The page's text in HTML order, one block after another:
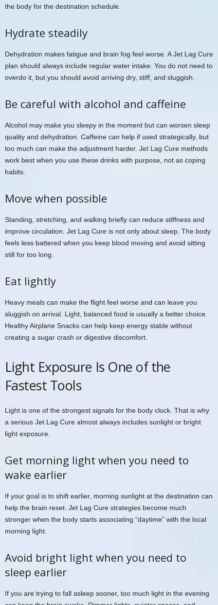
the body for the destination schedule.
Hydrate steadily
Dehydration makes fatigue and brain fog feel worse. A Jet Lag Cure
plan should always include regular water intake. You do not need to
overdo it, but you should avoid arriving dry, stiff, and sluggish.
Be careful with alcohol and caffeine
Alcohol may make you sleepy in the moment but can worsen sleep
quality and dehydration. Caffeine can help if used strategically, but
too much can make the adjustment harder. Jet Lag Cure methods
work best when you use these drinks with purpose, not as coping
habits.
Move when possible
Standing, stretching, and walking briefly can reduce stiffness and
improve circulation. Jet Lag Cure is not only about sleep. The body
feels less battered when you keep blood moving and avoid sitting
still for too long.
Eat lightly
Heavy meals can make the flight feel worse and can leave you
sluggish on arrival. Light, balanced food is usually a better choice.
Healthy Airplane Snacks can help keep energy stable without
creating a sugar crash or digestive discomfort.
Light Exposure Is One of the
Fastest Tools
Light is one of the strongest signals for the body clock. That is why
a serious Jet Lag Cure almost always includes sunlight or bright
light exposure.
Get morning light when you need to
wake earlier
If your goal is to shift earlier, morning sunlight at the destination can
help the brain reset. Jet Lag Cure strategies become much
stronger when the body starts associating “daytime” with the local
morning light.
Avoid bright light when you need to
sleep earlier
If you are trying to fall asleep sooner, too much light in the evening